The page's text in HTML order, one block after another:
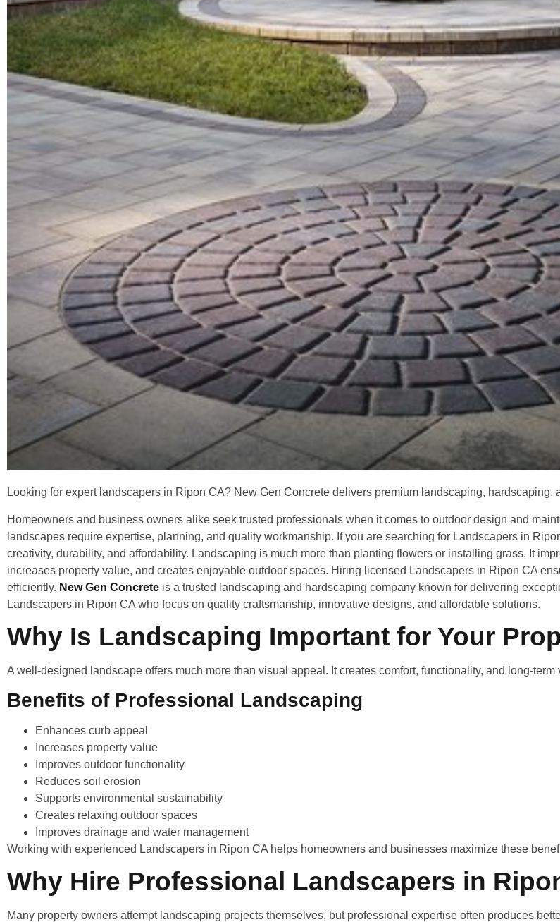
Looking for expert landscapers in Ripon CA? New Gen Concrete delivers premium landscaping, hardscaping,
Homeowners and business owners alike seek trusted professionals when it comes to outdoor design and
landscapes require expertise, planning, and quality workmanship. If you are searching for Landscapers in
creativity, durability, and affordability. Landscaping is much more than planting flowers or installing grass. It
increases property value, and creates enjoyable outdoor spaces. Hiring licensed Landscapers in Ripon CA
efficiently. New Gen Concrete is a trusted landscaping and hardscaping company known for delivering
Landscapers in Ripon CA who focus on quality craftsmanship, innovative designs, and affordable solutions.
Why Is Landscaping Important for Your
A well-designed landscape offers much more than visual appeal. It creates comfort, functionality, and long-term
Benefits of Professional Landscaping
Enhances curb appeal
Increases property value
Improves outdoor functionality
Reduces soil erosion
Supports environmental sustainability
Creates relaxing outdoor spaces
Improves drainage and water management
Working with experienced Landscapers in Ripon CA helps homeowners and businesses maximize these
Why Hire Professional Landscapers in
Many property owners attempt landscaping projects themselves, but professional expertise often produces